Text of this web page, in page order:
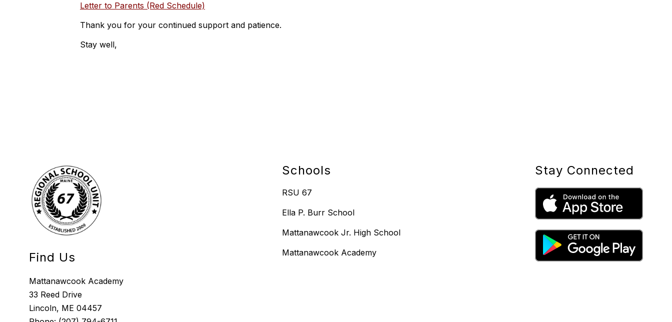
Letter to Parents (Red Schedule)
Thank you for your continued support and patience.
Stay well,
Find Us
Mattanawcook Academy
33 Reed Drive
Lincoln, ME 04457
Schools
RSU 67
Ella P. Burr School
Mattanawcook Jr. High School
Mattanawcook Academy
Stay Connected